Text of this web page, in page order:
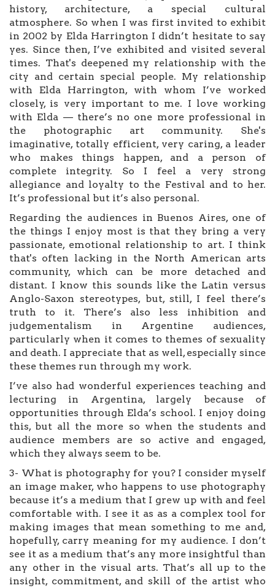
history, architecture, a special cultural
atmosphere. So when I was first invited to exhibit
in 2002 by Elda Harrington I didn’t hesitate to say
yes. Since then, I’ve exhibited and visited several
times. That's deepened my relationship with the
city and certain special people. My relationship
with Elda Harrington, with whom I’ve worked
closely, is very important to me. I love working
with Elda — there’s no one more professional in
the photographic art community. She's
imaginative, totally efficient, very caring, a leader
who makes things happen, and a person of
complete integrity. So I feel a very strong
allegiance and loyalty to the Festival and to her.
It’s professional but it’s also personal.
Regarding the audiences in Buenos Aires, one of
the things I enjoy most is that they bring a very
passionate, emotional relationship to art. I think
that's often lacking in the North American arts
community, which can be more detached and
distant. I know this sounds like the Latin versus
Anglo-Saxon stereotypes, but, still, I feel there’s
truth to it. There’s also less inhibition and
judgementalism in Argentine audiences,
particularly when it comes to themes of sexuality
and death. I appreciate that as well, especially since
these themes run through my work.
I’ve also had wonderful experiences teaching and
lecturing in Argentina, largely because of
opportunities through Elda’s school. I enjoy doing
this, but all the more so when the students and
audience members are so active and engaged,
which they always seem to be.
3- What is photography for you? I consider myself
an image maker, who happens to use photography
because it’s a medium that I grew up with and feel
comfortable with. I see it as as a complex tool for
making images that mean something to me and,
hopefully, carry meaning for my audience. I don’t
see it as a medium that’s any more insightful than
any other in the visual arts. That’s all up to the
insight, commitment, and skill of the artist who